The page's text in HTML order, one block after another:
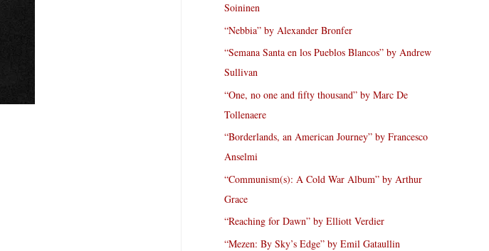
Soininen
“Nebbia” by Alexander Bronfer
“Semana Santa en los Pueblos Blancos” by Andrew
Sullivan
“One, no one and fifty thousand” by Marc De
Tollenaere
“Borderlands, an American Journey” by Francesco
Anselmi
“Communism(s): A Cold War Album” by Arthur
Grace
“Reaching for Dawn” by Elliott Verdier
“Mezen: By Sky’s Edge” by Emil Gataullin